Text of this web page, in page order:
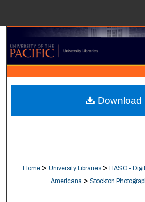
Search
Browse
My Account
About
Home > University Libraries > HASC -
Americana > Stockton
Download